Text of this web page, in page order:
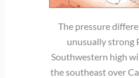
The pressure
unusually strong
Southwestern high
the southeast over